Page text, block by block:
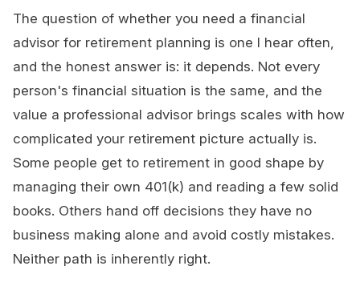
The question of whether you need a financial
advisor for retirement planning is one I hear often,
and the honest answer is: it depends. Not every
person's financial situation is the same, and the
value a professional advisor brings scales with how
complicated your retirement picture actually is.
Some people get to retirement in good shape by
managing their own 401(k) and reading a few solid
books. Others hand off decisions they have no
business making alone and avoid costly mistakes.
Neither path is inherently right.